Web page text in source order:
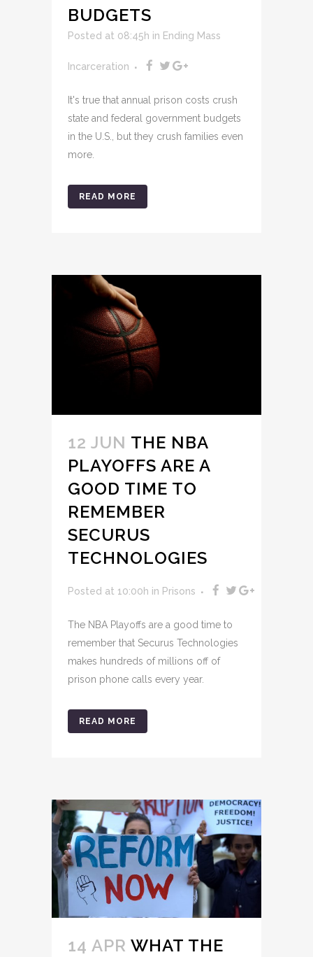
BUDGETS
Posted at 08:45h in Ending Mass
Incarceration
It's true that annual prison costs crush
state and federal government budgets
in the U.S., but they crush families even
more.
READ MORE
12 JUN THE NBA
PLAYOFFS ARE A
GOOD TIME TO
REMEMBER
SECURUS
TECHNOLOGIES
Posted at 10:00h in Prisons
The NBA Playoffs are a good time to
remember that Securus Technologies
makes hundreds of millions off of
prison phone calls every year.
READ MORE
14 APR WHAT THE